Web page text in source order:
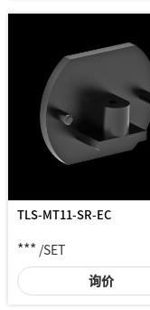
TLS-MT11-SR-EC
*** /SET
询价